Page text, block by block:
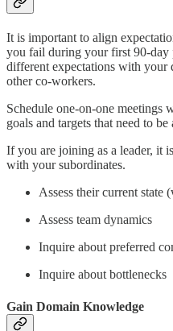
It is important to align
you fail during your first 90-day
different expectations with your
other co-workers.
Schedule one-on-one meetings
goals and targets that need to be
If you are joining as a leader, it
with your subordinates.
Assess their current state
Assess team dynamics
Inquire about preferred
Inquire about bottlenecks
Gain Domain Knowledge